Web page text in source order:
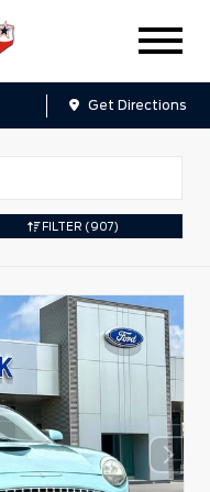
Get Directions
FILTER (907)